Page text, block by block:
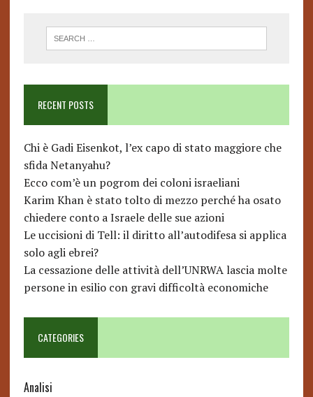
RECENT POSTS
Chi è Gadi Eisenkot, l’ex capo di stato maggiore che
sfida Netanyahu?
Ecco com’è un pogrom dei coloni israeliani
Karim Khan è stato tolto di mezzo perché ha osato
chiedere conto a Israele delle sue azioni
Le uccisioni di Tell: il diritto all’autodifesa si applica
solo agli ebrei?
La cessazione delle attività dell’UNRWA lascia molte
persone in esilio con gravi difficoltà economiche
CATEGORIES
Analisi